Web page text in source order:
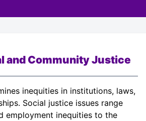
and Community Justice
inequities in institutions, laws,
Social justice issues range
employment inequities to the